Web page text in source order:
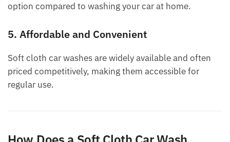
option compared to washing your car at home.
5. Affordable and Convenient
Soft cloth car washes are widely available and often
priced competitively, making them accessible for
regular use.